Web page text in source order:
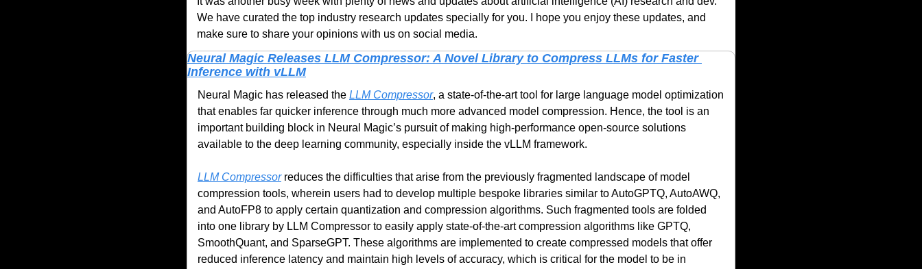
We have curated the top industry research updates specially for you. I hope you enjoy these updates, and
make sure to share your opinions with us on social media.
Neural Magic Releases LLM Compressor: A Novel Library to Compress LLMs for Faster
Inference with vLLM
Neural Magic has released the LLM Compressor, a state-of-the-art tool for large language model optimization
that enables far quicker inference through much more advanced model compression. Hence, the tool is an
important building block in Neural Magic’s pursuit of making high-performance open-source solutions
available to the deep learning community, especially inside the vLLM framework.
LLM Compressor reduces the difficulties that arise from the previously fragmented landscape of model
compression tools, wherein users had to develop multiple bespoke libraries similar to AutoGPTQ, AutoAWQ,
and AutoFP8 to apply certain quantization and compression algorithms. Such fragmented tools are folded
into one library by LLM Compressor to easily apply state-of-the-art compression algorithms like GPTQ,
SmoothQuant, and SparseGPT. These algorithms are implemented to create compressed models that offer
reduced inference latency and maintain high levels of accuracy, which is critical for the model to be in